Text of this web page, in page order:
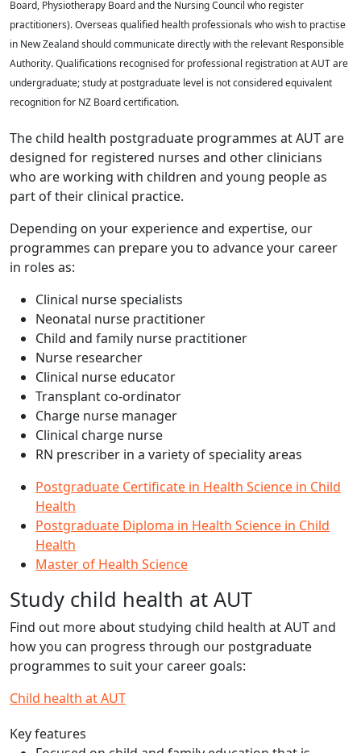
Board, Physiotherapy Board and the Nursing Council who register
practitioners). Overseas qualified health professionals who wish to practise
in New Zealand should communicate directly with the relevant Responsible
Authority. Qualifications recognised for professional registration at AUT are
undergraduate; study at postgraduate level is not considered equivalent
recognition for NZ Board certification.
The child health postgraduate programmes at AUT are
designed for registered nurses and other clinicians
who are working with children and young people as
part of their clinical practice.
Depending on your experience and expertise, our
programmes can prepare you to advance your career
in roles as:
Clinical nurse specialists
Neonatal nurse practitioner
Child and family nurse practitioner
Nurse researcher
Clinical nurse educator
Transplant co-ordinator
Charge nurse manager
Clinical charge nurse
RN prescriber in a variety of speciality areas
Postgraduate Certificate in Health Science in Child
Health
Postgraduate Diploma in Health Science in Child
Health
Master of Health Science
Study child health at AUT
Find out more about studying child health at AUT and
how you can progress through our postgraduate
programmes to suit your career goals:
Child health at AUT
Key features